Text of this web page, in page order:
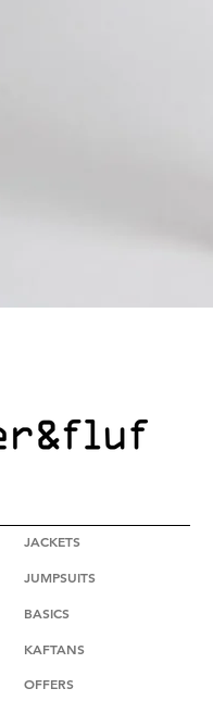
JACKETS
JUMPSUITS
BASICS
KAFTANS
OFFERS